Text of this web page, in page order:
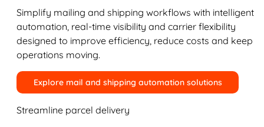
Simplify mailing and shipping workflows with intelligent
automation, real-time visibility and carrier flexibility
designed to improve efficiency, reduce costs and keep
operations moving.
Explore mail and shipping automation solutions
Streamline parcel delivery